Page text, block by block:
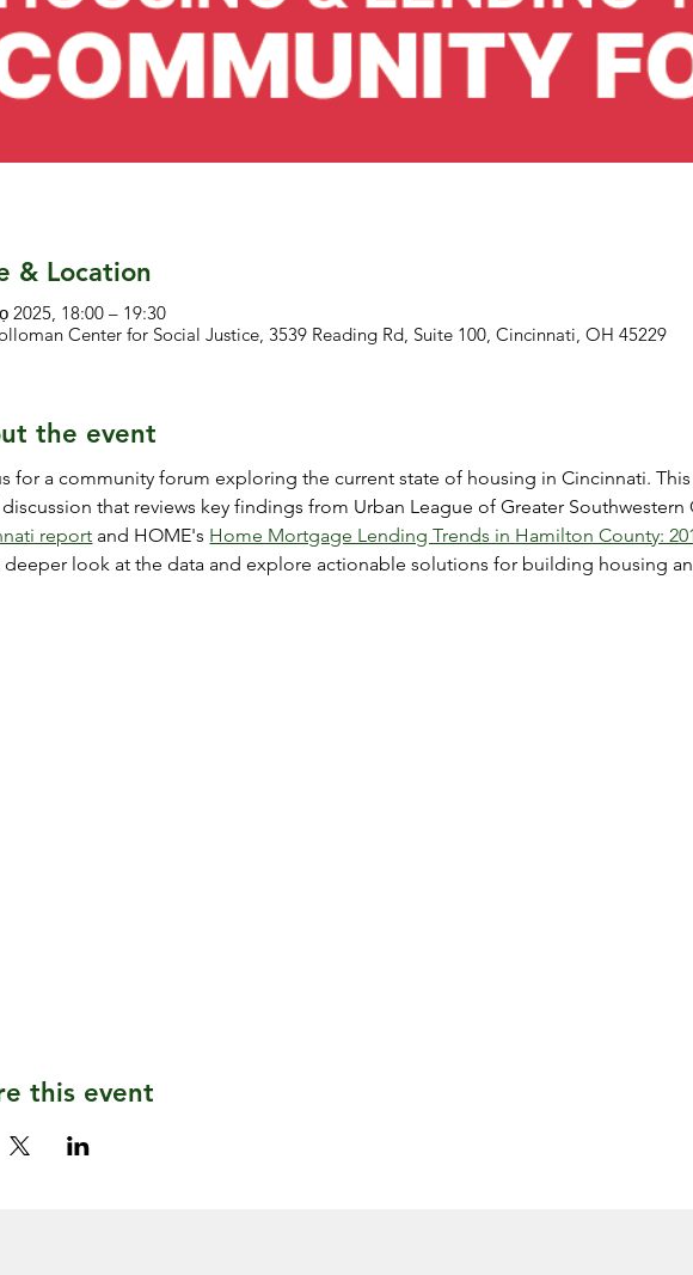
& Location
2025, 18:00 – 19:30
Center for Social Justice, 3539 Reading Rd, Suite 100, Cincinnati, OH 45229
the event
for a community forum exploring the current state of housing in Cincinnati.
that reviews key findings from Urban League of Greater Southwestern
report and HOME's Home Mortgage Lending Trends in Hamilton County:
deeper look at the data and explore actionable solutions for building housing
this event